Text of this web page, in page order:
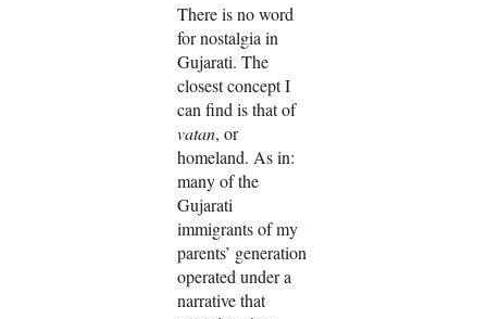
There is no word
for nostalgia in
Gujarati. The
closest concept I
can find is that of
vatan, or
homeland. As in:
many of the
Gujarati
immigrants of my
parents’ generation
operated under a
narrative that